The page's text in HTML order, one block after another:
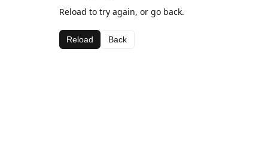
Reload to try again, or go back.
Reload Back